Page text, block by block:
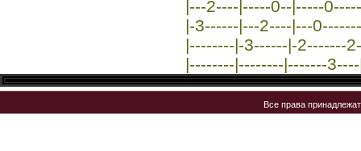
|---2----|-----0--|-----
|-3------|---2----|---
|--------|-3------|-2-------
|--------|--------|-------
Все права